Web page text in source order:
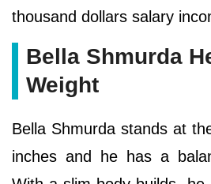
thousand dollars salary
Bella Shmurda
Weight
Bella Shmurda stands at
inches and he has a